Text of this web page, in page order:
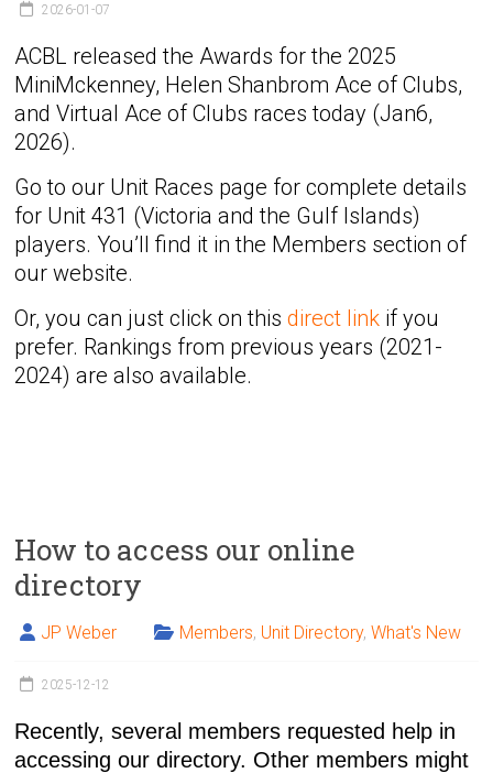
2026-01-07
ACBL released the Awards for the 2025
MiniMckenney, Helen Shanbrom Ace of Clubs,
and Virtual Ace of Clubs races today (Jan6,
2026).
Go to our Unit Races page for complete details
for Unit 431 (Victoria and the Gulf Islands)
players. You’ll find it in the Members section of
our website.
Or, you can just click on this direct link if you
prefer. Rankings from previous years (2021-
2024) are also available.
How to access our online
directory
JP Weber Members, Unit Directory,What's New
2025-12-12
Recently, several members requested help in
accessing our directory. Other members might